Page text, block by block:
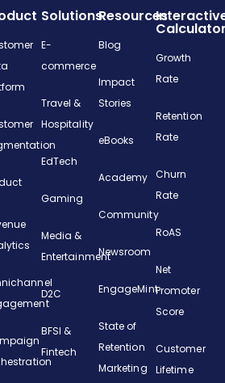
Solutions
E-
commerce
Travel &
Hospitality
EdTech
Gaming
Media &
Entertainment
D2C
BFSI &
Fintech
Resources
Blog
Impact
Stories
eBooks
Academy
Community
Newsroom
EngageMint
State of
Retention
Marketing
Growth
Rate
Retention
Rate
Churn
Rate
RoAS
Net
Promoter
Score
Customer
Lifetime